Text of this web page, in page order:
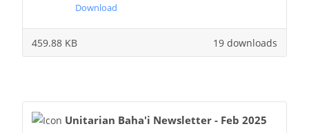
Download
19 downloads
459.88 KB
Unitarian Baha'i Newsletter - Feb 2025